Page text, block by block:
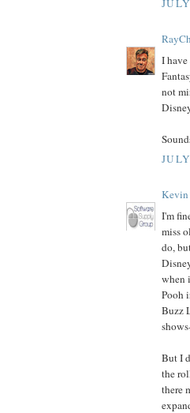
I
not
I'm
miss
do,
when
Pooh
Buzz
But I
the
there